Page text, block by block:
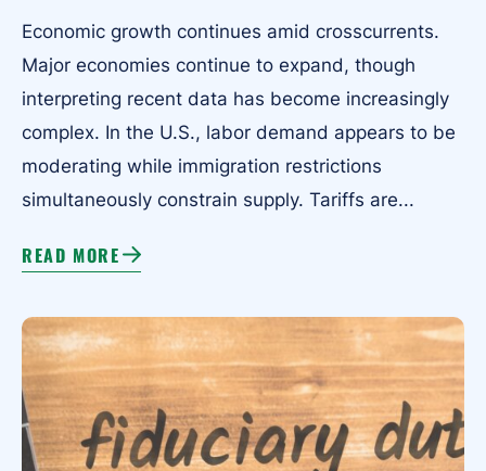
Economic growth continues amid crosscurrents.
Major economies continue to expand, though
interpreting recent data has become increasingly
complex. In the U.S., labor demand appears to be
moderating while immigration restrictions
simultaneously constrain supply. Tariffs are...
READ MORE